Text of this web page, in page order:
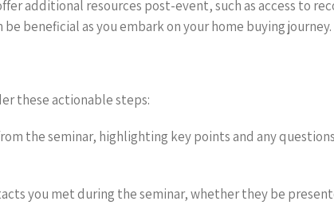
additional resources post-event, such as access to
beneficial as you embark on your home buying journey.
these actionable steps:
the seminar, highlighting key points and any
you met during the seminar, whether they be